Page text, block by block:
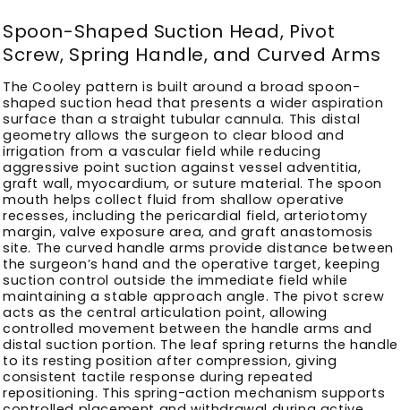
Spoon-Shaped Suction Head, Pivot
Screw, Spring Handle, and Curved Arms
The Cooley pattern is built around a broad spoon-
shaped suction head that presents a wider aspiration
surface than a straight tubular cannula. This distal
geometry allows the surgeon to clear blood and
irrigation from a vascular field while reducing
aggressive point suction against vessel adventitia,
graft wall, myocardium, or suture material. The spoon
mouth helps collect fluid from shallow operative
recesses, including the pericardial field, arteriotomy
margin, valve exposure area, and graft anastomosis
site. The curved handle arms provide distance between
the surgeon’s hand and the operative target, keeping
suction control outside the immediate field while
maintaining a stable approach angle. The pivot screw
acts as the central articulation point, allowing
controlled movement between the handle arms and
distal suction portion. The leaf spring returns the handle
to its resting position after compression, giving
consistent tactile response during repeated
repositioning. This spring-action mechanism supports